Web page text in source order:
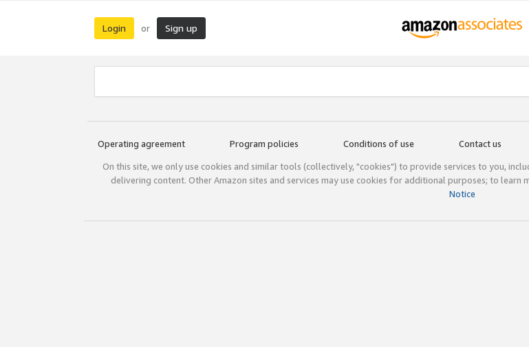
Login or Sign up
Operating agreement Program policies Conditions of use Contact us
On this site, we only use cookies and similar tools (collectively, "cookies") to provide services to you,
delivering content. Other Amazon sites and services may use cookies for additional purposes; to learn
Notice